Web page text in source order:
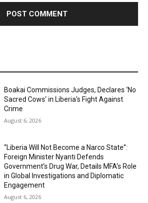
Boakai Commissions Judges, Declares ‘No
Sacred Cows’ in Liberia’s Fight Against
Crime
August 6, 2026
“Liberia Will Not Become a Narco State”:
Foreign Minister Nyanti Defends
Government’s Drug War, Details MFA’s Role
in Global Investigations and Diplomatic
Engagement
August 6, 2026